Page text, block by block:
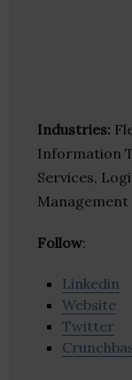
Industries:
Information
Services,
Management
Follow:
Linkedin
Website
Twitter